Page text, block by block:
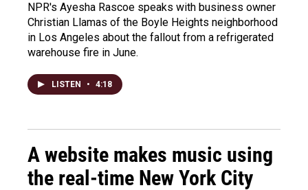
NPR's Ayesha Rascoe speaks with business owner
Christian Llamas of the Boyle Heights neighborhood
in Los Angeles about the fallout from a refrigerated
warehouse fire in June.
LISTEN • 4:18
A website makes music using
the real-time New York City